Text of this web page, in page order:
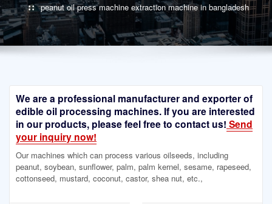
peanut oil press machine extraction machine in bangladesh
We are a professional manufacturer and exporter of
edible oil processing machines. If you are interested
in our products, please feel free to contact us! Send
your inquiry now!
Our machines which can process various oilseeds, including
peanut, soybean, sunflower, palm, palm kernel, sesame, rapeseed,
cottonseed, mustard, coconut, castor, shea nut, etc.,